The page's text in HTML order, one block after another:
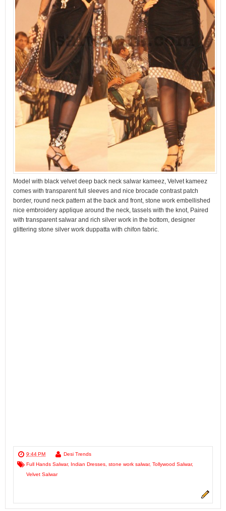
Model with black velvet deep back neck salwar kameez, Velvet kameez
comes with transparent full sleeves and nice brocade contrast patch
border, round neck pattern at the back and front, stone work embellished
nice embroidery applique around the neck, tassels with the knot, Paired
with transparent salwar and rich silver work in the bottom, designer
glittering stone silver work duppatta with chifon fabric.
9:44 PM
Desi Trends
Full Hands Salwar, Indian Dresses stone work salwar, Tollywood Salwar,
Velvet Salwar